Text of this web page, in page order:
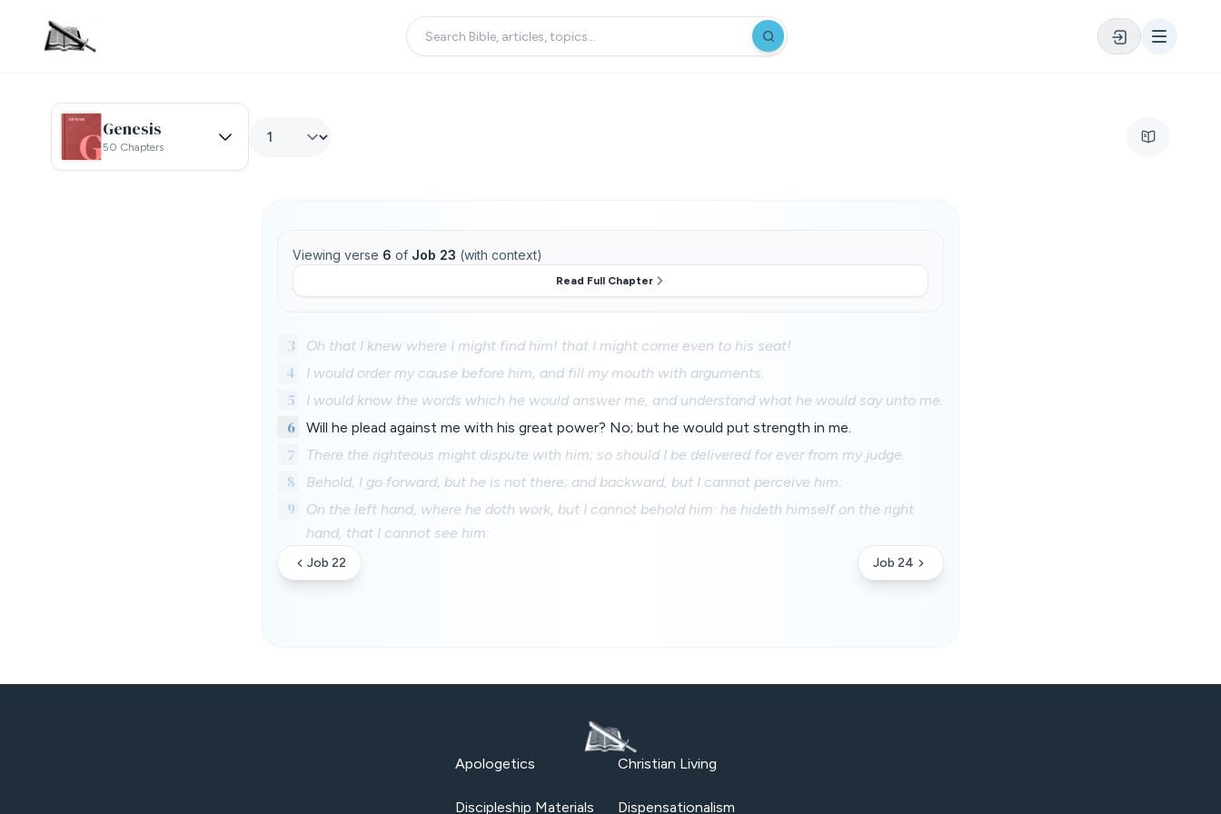
Genesis
50 Chapters
Viewing verse 6 of Job 23 (with context)
Read Full Chapter
3 Oh that I knew where I might find him! that I might come even to his seat!
4 I would order my cause before him, and fill my mouth with arguments.
5 I would know the words which he would answer me, and understand what he would say unto me.
6 Will he plead against me with his great power? No; but he would put strength in me.
7 There the righteous might dispute with him; so should I be delivered for ever from my judge.
8 Behold, I go forward, but he is not there; and backward, but I cannot perceive him:
9
On the left hand, where he doth work, but I cannot behold him: he hideth himself on the right
hand, that I cannot see him:
Job 22 Job 24
Apologetics Christian Living
Discipleship Materials Dispensationalism